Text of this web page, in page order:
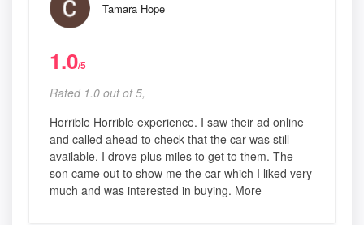
Tamara Hope
1.0/5
Rated 1.0 out of 5,
Horrible Horrible experience. I saw their ad online
and called ahead to check that the car was still
available. I drove plus miles to get to them. The
son came out to show me the car which I liked very
much and was interested in buying. More